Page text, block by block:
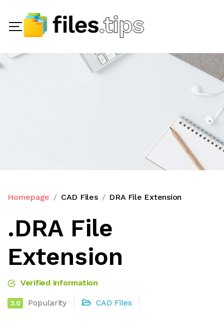
Homepage CAD Files DRA File Extension
.DRA File
Extension
Verified information
3.0 Popularity CAD Files